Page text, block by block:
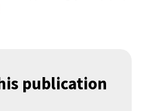
publication